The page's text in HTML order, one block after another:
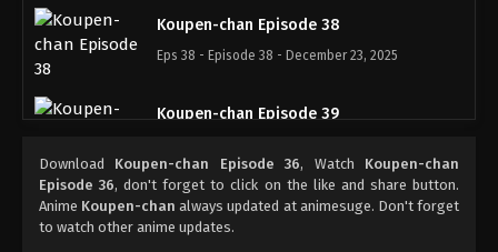
Koupen-chan Episode 38
Eps 38 - Episode 38 - December 23, 2025
Koupen-chan Episode 39
Koupen-chan Episode 40
Eps 40 - Episode 40 - January 6, 2026
Download Koupen-chan Episode 36, Watch Koupen-chan
Episode 36, don't forget to click on the like and share button.
Anime Koupen-chan always updated at animesuge. Don't forget
to watch other anime updates.